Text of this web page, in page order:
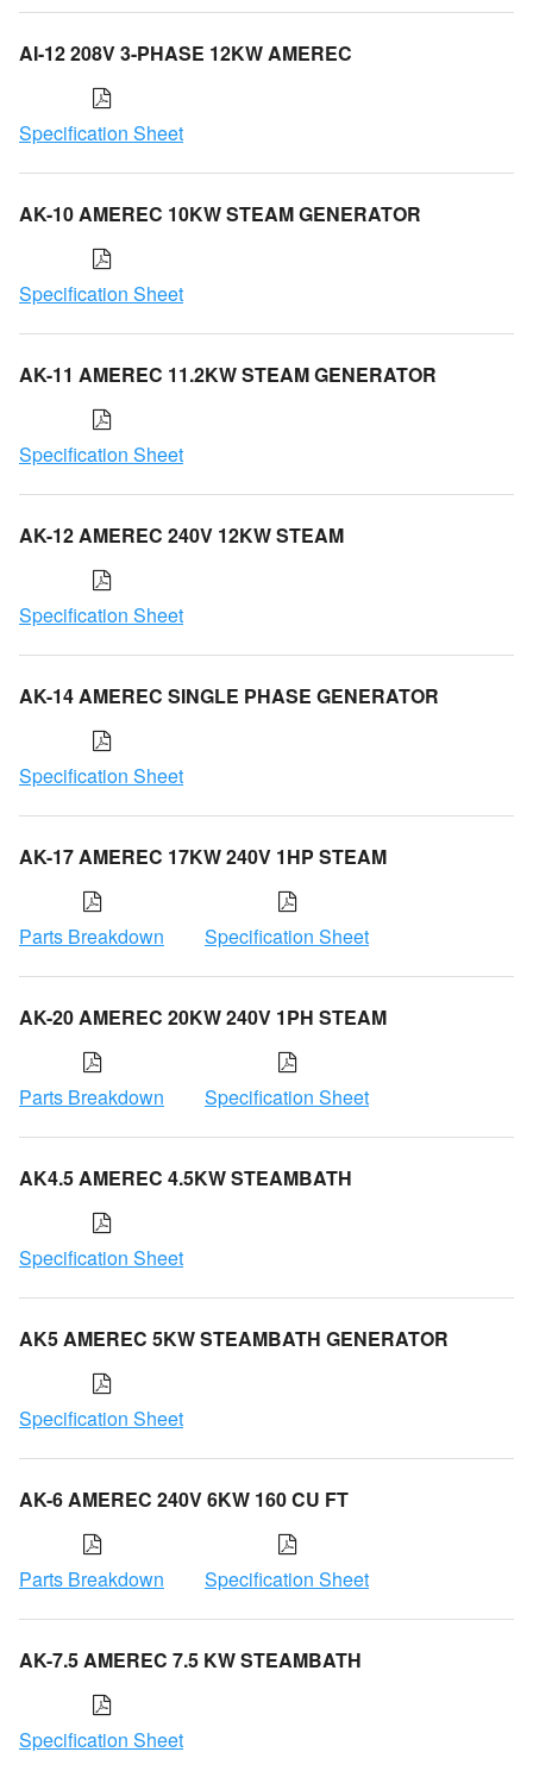
AI-12 208V 3-PHASE 12KW AMEREC
Specification Sheet
AK-10 AMEREC 10KW STEAM GENERATOR
Specification Sheet
AK-11 AMEREC 11.2KW STEAM GENERATOR
Specification Sheet
AK-12 AMEREC 240V 12KW STEAM
Specification Sheet
AK-14 AMEREC SINGLE PHASE GENERATOR
Specification Sheet
AK-17 AMEREC 17KW 240V 1HP STEAM
Parts Breakdown Specification Sheet
AK-20 AMEREC 20KW 240V 1PH STEAM
Parts Breakdown Specification Sheet
AK4.5 AMEREC 4.5KW STEAMBATH
Specification Sheet
AK5 AMEREC 5KW STEAMBATH GENERATOR
Specification Sheet
AK-6 AMEREC 240V 6KW 160 CU FT
Parts Breakdown Specification Sheet
AK-7.5 AMEREC 7.5 KW STEAMBATH
Specification Sheet